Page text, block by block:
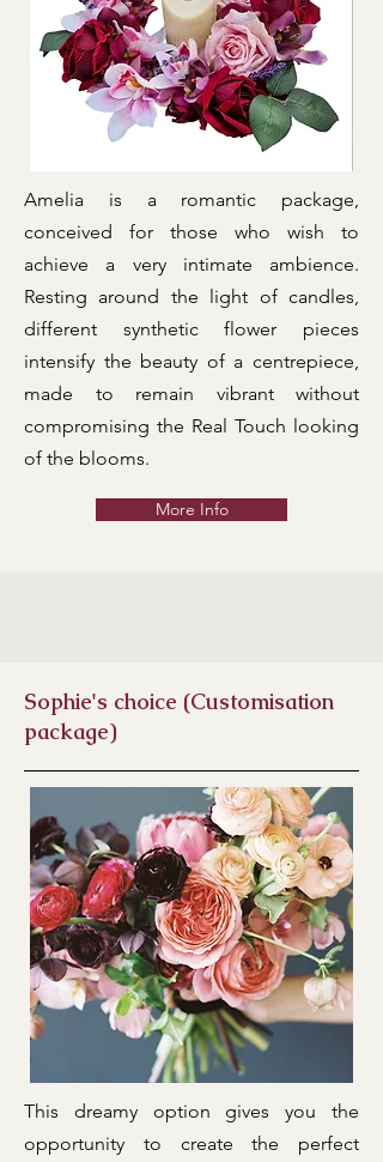
Amelia is a romantic package,
conceived for those who wish to
achieve a very intimate ambience.
Resting around the light of candles,
different synthetic flower pieces
intensify the beauty of a centrepiece,
made to remain vibrant without
compromising the Real Touch looking
of the blooms.
More Info
Sophie's choice (Customisation
package)
This dreamy option gives you the
opportunity to create the perfect